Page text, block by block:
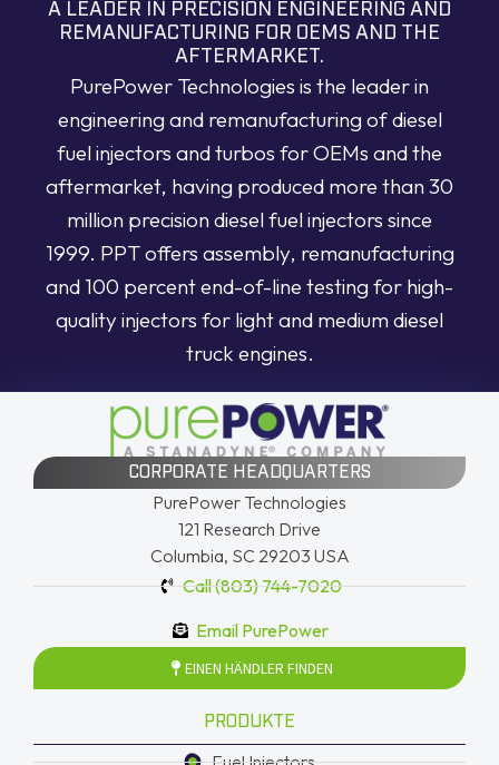
A LEADER IN PRECISION ENGINEERING AND
REMANUFACTURING FOR OEMS AND THE
AFTERMARKET.
PurePower Technologies is the leader in
engineering and remanufacturing of diesel
fuel injectors and turbos for OEMs and the
aftermarket, having produced more than 30
million precision diesel fuel injectors since
1999. PPT offers assembly, remanufacturing
and 100 percent end-of-line testing for high-
quality injectors for light and medium diesel
truck engines.
CORPORATE HEADQUARTERS
PurePower Technologies
121 Research Drive
Columbia, SC 29203 USA
Call (803) 744-7020
Email PurePower
EINEN HÄNDLER FINDEN
PRODUKTE